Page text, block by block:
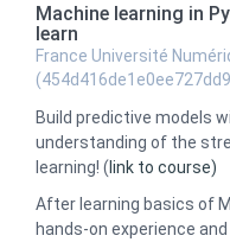
Machine learning in
learn
France Université
Build predictive models
understanding of the
learning! ( link to course)
After learning basics of
hands-on experience